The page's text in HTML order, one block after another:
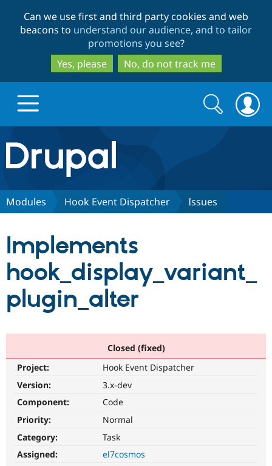
to
main
content
to
search
Can we use first and third party cookies and web
beacons to understand our audience, and to tailor
promotions you see?
Yes, please
No, do not track me
Drupal.org home
Discover Drupal
Drupal CMS
Download
Partners & Services
Become a
Community
Community
Support Drupal
Get Started
Search
form
Search
Modules Hook Event Dispatcher Issues
Implements
hook_display_variant_
plugin_alter
Closed (fixed)
Project:
Hook Event Dispatcher
Version:
3.x-dev
Component:
Code
Priority:
Normal
Category:
Task
Assigned:
el7cosmos